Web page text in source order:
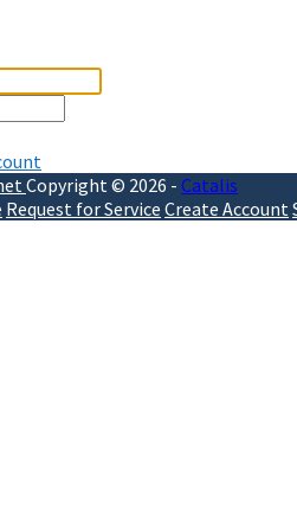
Copyright © 2026 - Catalis
Request for Service Create Account